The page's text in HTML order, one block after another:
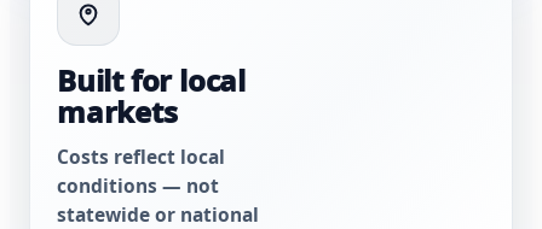
Built for local
markets
Costs reflect local
conditions — not
statewide or national